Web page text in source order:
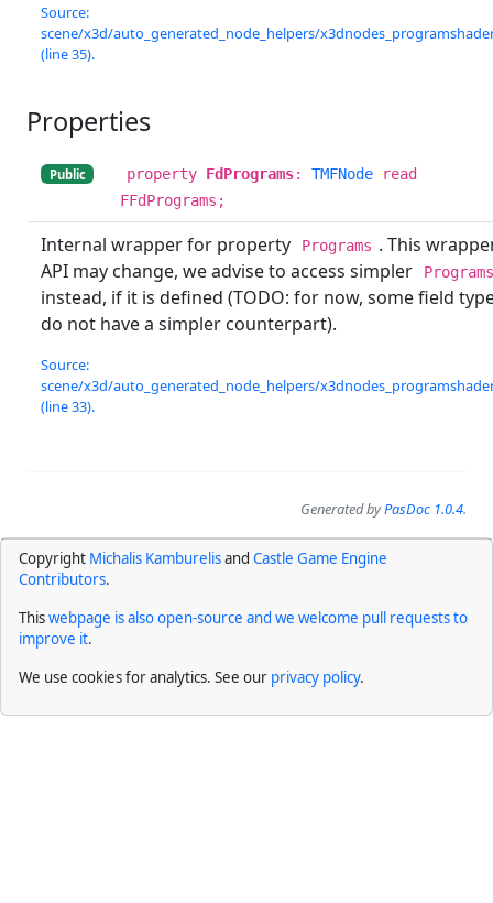
Source:
scene/x3d/auto_generated_node_helpers/
(line 35).
Properties
Public property FdPrograms: TMFNode read
FFdPrograms;
Internal wrapper for property Programs . This
API may change, we advise to access simpler
Programs
instead, if it is defined (TODO: for now, some field
do not have a simpler counterpart).
Source:
scene/x3d/auto_generated_node_helpers/
(line 33).
Generated byPasDoc 1.0.4.
Copyright Michalis Kamburelisand Castle Game Engine
Contributors.
Thiswebpage is also open-source and we welcome pull requests to
improve it.
We use cookies for analytics. See our privacy policy.